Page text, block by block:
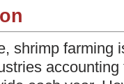
shrimp farming